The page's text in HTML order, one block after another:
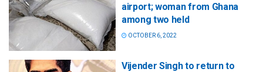
airport; woman from Ghana
among two held
OCTOBER 6, 2022
Vijender Singh to return to